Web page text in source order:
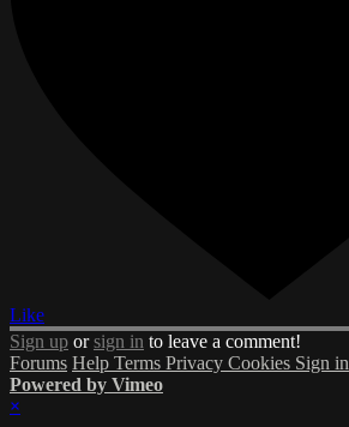
Like
Sign up orsign in to leave a comment!
Forums Help Terms Privacy Cookies Sign in
Powered by Vimeo
×